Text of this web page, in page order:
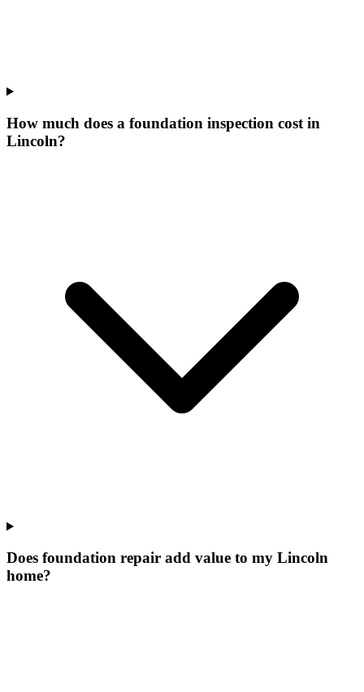
How much does a foundation inspection cost in
Lincoln?
Does foundation repair add value to my Lincoln
home?